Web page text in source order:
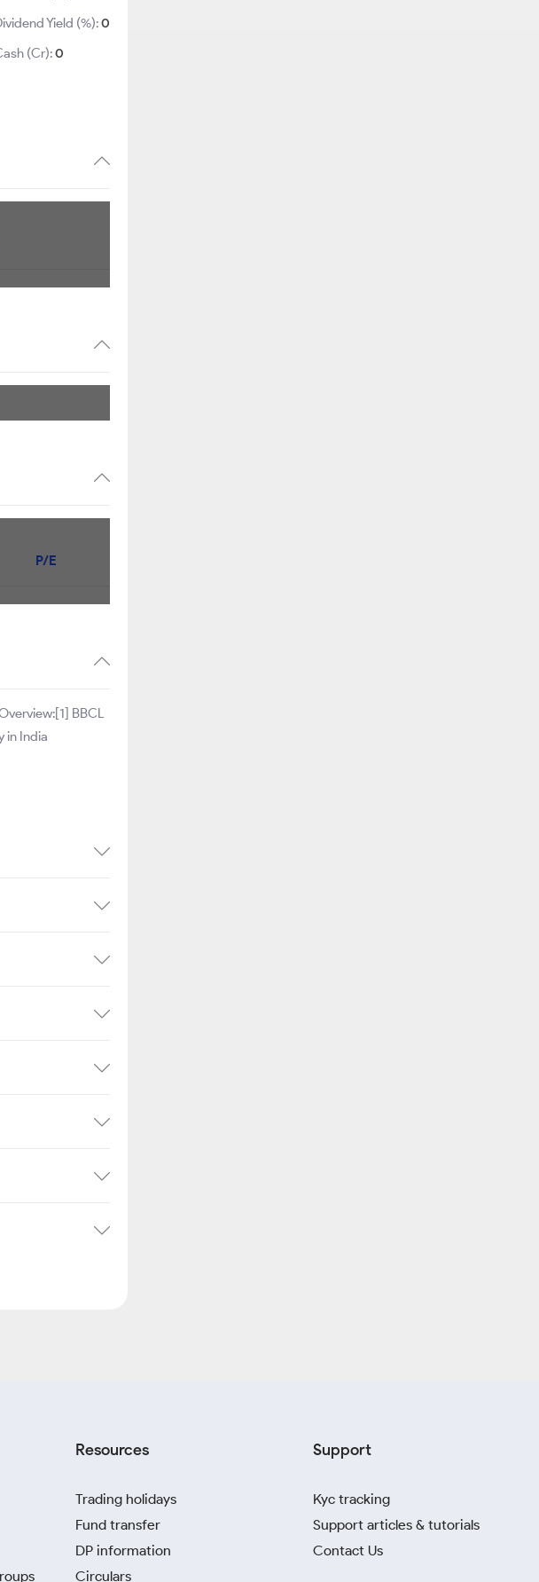
Yield (%):0
(Cr):0
P/E
BBCL
in India
Resources
Trading holidays
Fund transfer
DP information
Circulars
Support
Kyc tracking
Support articles & tutorials
Contact Us